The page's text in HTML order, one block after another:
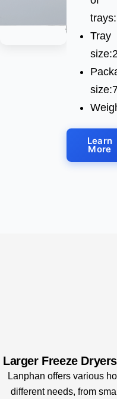
Tray
Learn
More
Larger Freeze
Lanphan offers various
different needs, from